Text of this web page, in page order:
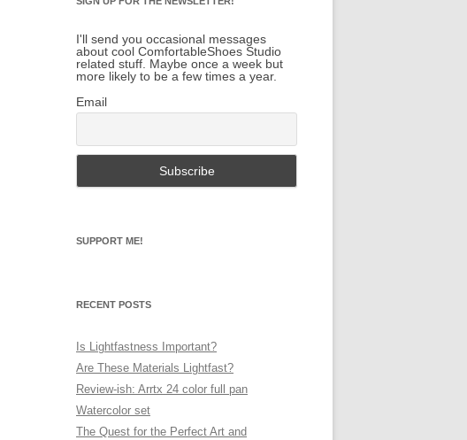
I'll send you occasional messages
about cool ComfortableShoes Studio
related stuff. Maybe once a week but
more likely to be a few times a year.
Email
SUPPORT ME!
RECENT POSTS
Is Lightfastness Important?
Are These Materials Lightfast?
Review-ish: Arrtx 24 color full pan
Watercolor set
The Quest for the Perfect Art and